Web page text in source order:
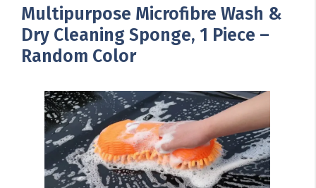
Multipurpose Microfibre Wash &
Dry Cleaning Sponge, 1 Piece –
Random Color